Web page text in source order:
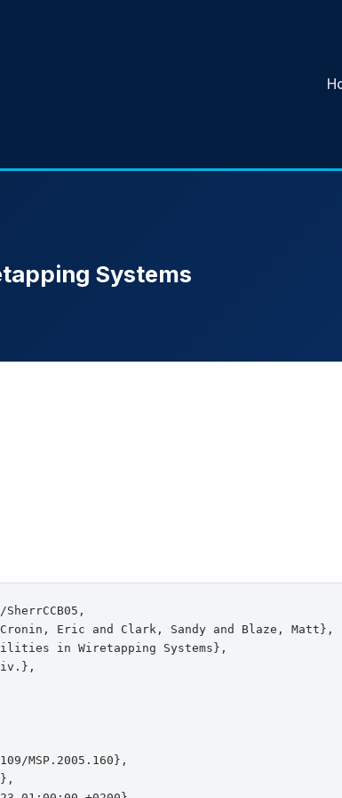
Systems
Eric and Clark, Sandy and Blaze, Matt},
in Wiretapping Systems},
MSP.2005.160},